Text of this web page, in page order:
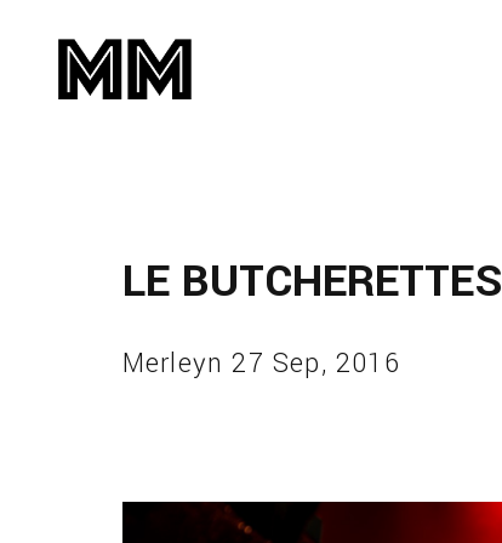
LE BUTCHERETTES
Merleyn 27 Sep, 2016